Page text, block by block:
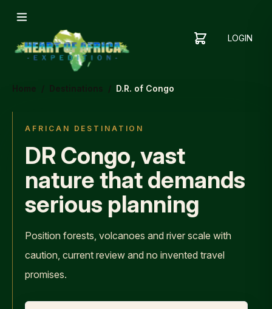
YOUR
CART TO
LOGIN
Home / Destinations / D.R. of Congo
AFRICAN DESTINATION
DR Congo, vast
nature that demands
serious planning
Position forests, volcanoes and river scale with
caution, current review and no invented travel
promises.